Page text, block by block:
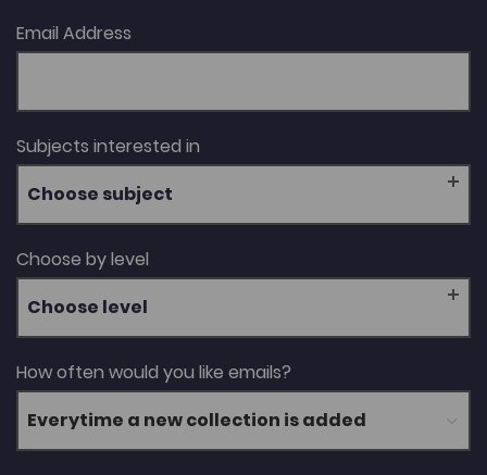
Email Address
Subjects interested in
Choose subject
Choose by level
Choose level
How often would you like emails?